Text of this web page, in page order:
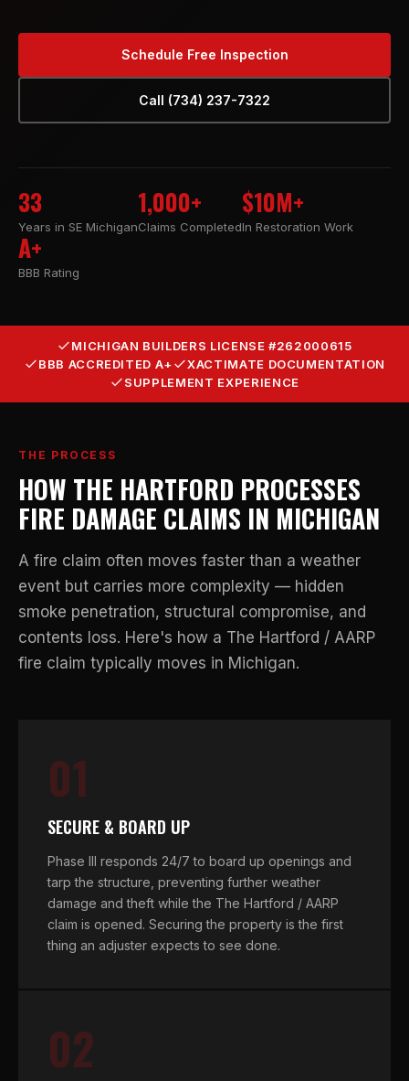
Schedule Free Inspection
Call (734) 237-7322
33
Years in SE Michigan
1,000+
Claims Completed
$10M+
In Restoration Work
A+
BBB Rating
MICHIGAN BUILDERS LICENSE #262000615
BBB ACCREDITED A+
XACTIMATE DOCUMENTATION
SUPPLEMENT EXPERIENCE
THE PROCESS
HOW THE HARTFORD PROCESSES
FIRE DAMAGE CLAIMS IN MICHIGAN
A fire claim often moves faster than a weather
event but carries more complexity — hidden
smoke penetration, structural compromise, and
contents loss. Here's how a The Hartford / AARP
fire claim typically moves in Michigan.
01
SECURE & BOARD UP
Phase III responds 24/7 to board up openings and
tarp the structure, preventing further weather
damage and theft while the The Hartford / AARP
claim is opened. Securing the property is the first
thing an adjuster expects to see done.
02